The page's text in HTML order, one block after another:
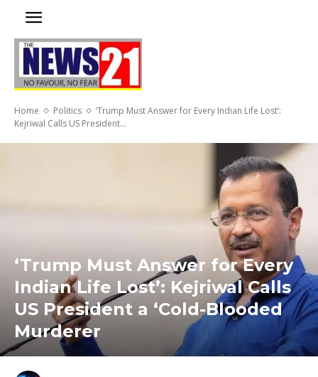
Home Politics
‘Trump Must Answer for Every Indian Life Lost’:
Kejriwal Calls US President...
‘Trump Must Answer for Every
Indian Life Lost’: Kejriwal Calls
US President a ‘Cold-Blooded
Murderer